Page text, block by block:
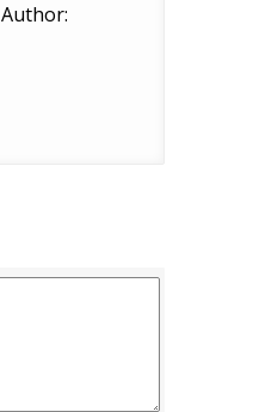
Author: